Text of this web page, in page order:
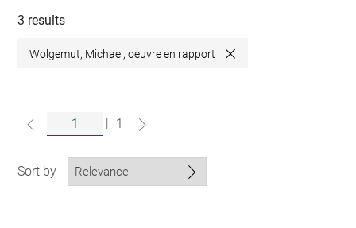
collections
3 results
Wolgemut, Michael, oeuvre en rapport Close
1
Sort by